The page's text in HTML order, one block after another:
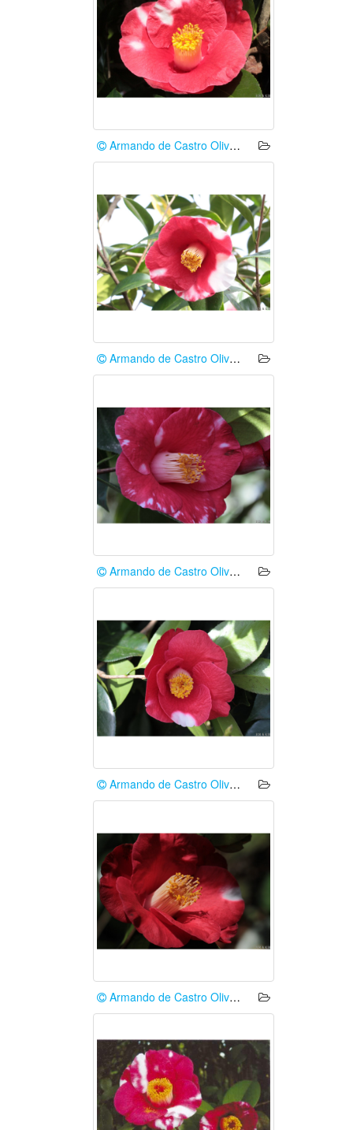
Armando de Castro Oliveira
Armando de Castro Oliveira
Armando de Castro Oliveira
Armando de Castro Oliveira
Armando de Castro Oliveira